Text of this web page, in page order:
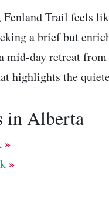
Trail feels
a brief but
mid-day retreat
highlights the
in Alberta
»
»